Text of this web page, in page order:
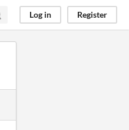
Log in Register